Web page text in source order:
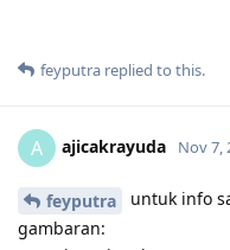
feyputra replied to this.
A ajicakrayuda Nov 7,
feyputra
untuk info
gambaran: